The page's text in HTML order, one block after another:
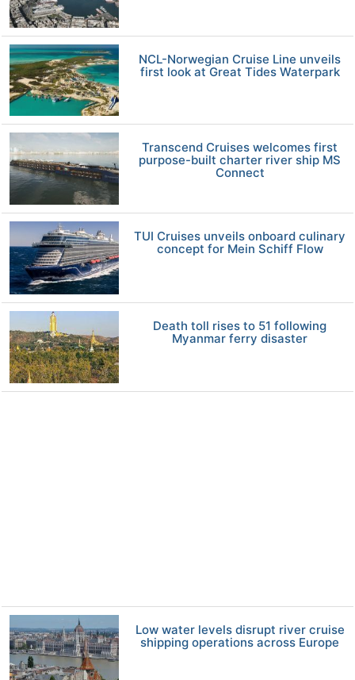
NCL-Norwegian Cruise Line unveils
first look at Great Tides Waterpark
Transcend Cruises welcomes first
purpose-built charter river ship MS
Connect
TUI Cruises unveils onboard culinary
concept for Mein Schiff Flow
Death toll rises to 51 following
Myanmar ferry disaster
Low water levels disrupt river cruise
shipping operations across Europe